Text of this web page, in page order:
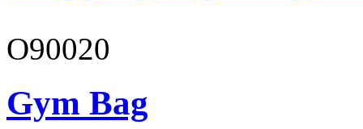
O90020
Gym Bag